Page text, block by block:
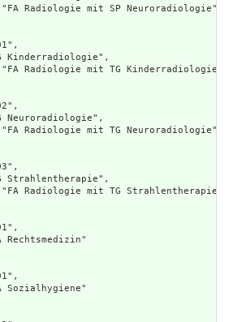
Radiologie mit SP Neuroradiologie"
Kinderradiologie",
Radiologie mit TG Kinderradiologie"
Neuroradiologie",
Radiologie mit TG Neuroradiologie"
Strahlentherapie",
Radiologie mit TG Strahlentherapie"